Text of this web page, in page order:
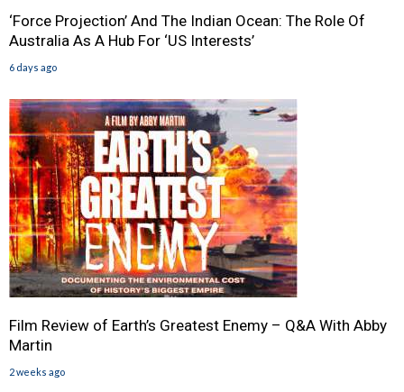
‘Force Projection’ And The Indian Ocean: The Role Of
Australia As A Hub For ‘US Interests’
6 days ago
Film Review of Earth’s Greatest Enemy – Q&A With Abby
Martin
2 weeks ago